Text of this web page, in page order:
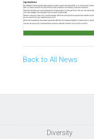
Back to All News
Diversity